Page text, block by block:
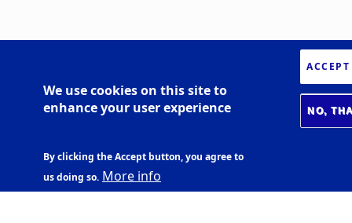
We use cookies on this site to
enhance your user experience
By clicking the Accept button, you agree to
us doing so. More info
ACCEPT
NO,